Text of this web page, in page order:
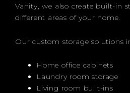
Vanity, we also create built-in
different areas of your home.
Our custom storage solutions
Home office cabinets
Laundry room storage
Living room built-ins